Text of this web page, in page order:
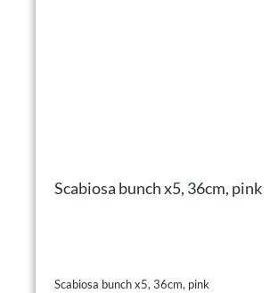
Scabiosa bunch x5, 36cm, pink
Scabiosa bunch x5, 36cm, pink